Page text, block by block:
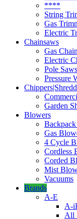
****
String
Gas
Electric
Chainsaws
Gas
Electric
Pole Saws
Pressure
Garden
Blowers
Gas
4 Cycle
Cordless
Corded
Mist
Vacuums
Brands
A-E
A-
All